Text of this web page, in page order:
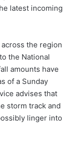
latest incoming
the region
the National
amounts have
of a Sunday
advises that
storm track and
linger into